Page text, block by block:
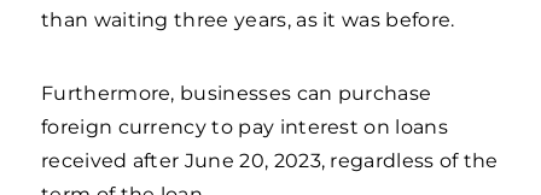
than waiting three years, as it was before.
Furthermore, businesses can purchase
foreign currency to pay interest on loans
received after June 20, 2023, regardless of the